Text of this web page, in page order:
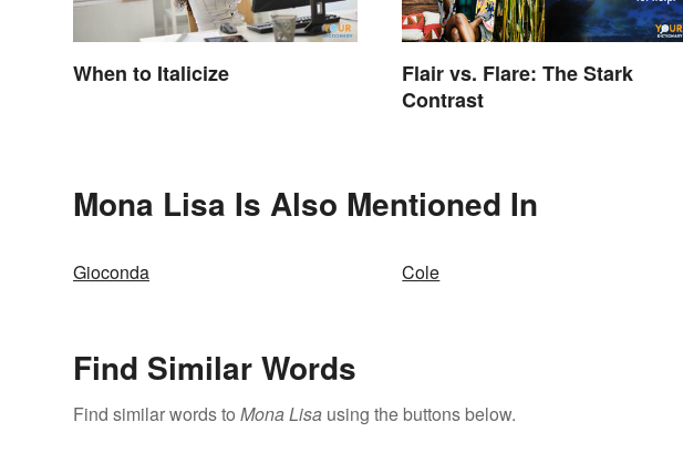
When to Italicize
Flair vs. Flare: The Stark
Contrast
Mona Lisa Is Also Mentioned In
Gioconda Cole
Find Similar Words
Find similar words to Mona Lisa using the buttons below.